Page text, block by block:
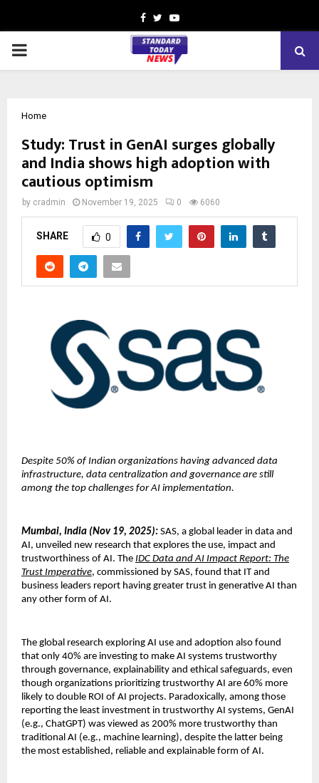
Facebook
TwitterYoutube
PRIMARY
Home
Study: Trust in GenAI surges globally
and India shows high adoption with
cautious optimism
by cradmin November 19, 2025 0 6060
SHARE 0
Despite 50% of Indian organizations having advanced data
infrastructure, data centralization and governance are still
among the top challenges for AI implementation.
Mumbai, India (Nov 19, 2025): SAS, a global leader in data and
AI, unveiled new research that explores the use, impact and
trustworthiness of AI. The IDC Data and AI Impact Report: The
Trust Imperative, commissioned by SAS, found that IT and
business leaders report having greater trust in generative AI than
any other form of AI.
The global research exploring AI use and adoption also found
that only 40% are investing to make AI systems trustworthy
through governance, explainability and ethical safeguards, even
though organizations prioritizing trustworthy AI are 60% more
likely to double ROI of AI projects. Paradoxically, among those
reporting the least investment in trustworthy AI systems, GenAI
(e.g., ChatGPT) was viewed as 200% more trustworthy than
traditional AI (e.g., machine learning), despite the latter being
the most established, reliable and explainable form of AI.